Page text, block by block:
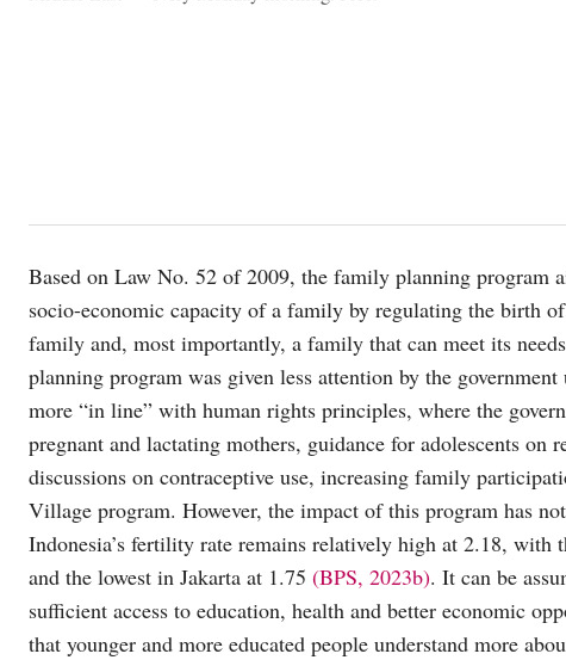
Based on Law No. 52 of 2009, the family planning program
socio-economic capacity of a family by regulating the birth
family and, most importantly, a family that can meet its
planning program was given less attention by the
more “in line” with human rights principles, where the
pregnant and lactating mothers, guidance for adolescents
discussions on contraceptive use, increasing family
Village program. However, the impact of this program has
Indonesia’s fertility rate remains relatively high at 2.18, with
and the lowest in Jakarta at 1.75 (BPS, 2023b). It can be
sufficient access to education, health and better economic
that younger and more educated people understand more